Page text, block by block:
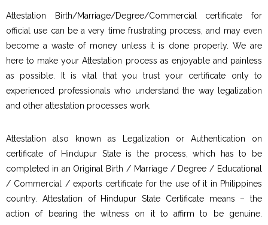
Attestation Birth/Marriage/Degree/Commercial certificate for
official use can be a very time frustrating process, and may even
become a waste of money unless it is done properly. We are
here to make your Attestation process as enjoyable and painless
as possible. It is vital that you trust your certificate only to
experienced professionals who understand the way legalization
and other attestation processes work.
Attestation also known as Legalization or Authentication on
certificate of Hindupur State is the process, which has to be
completed in an Original Birth / Marriage / Degree / Educational
/ Commercial / exports certificate for the use of it in Philippines
country. Attestation of Hindupur State Certificate means – the
action of bearing the witness on it to affirm to be genuine.